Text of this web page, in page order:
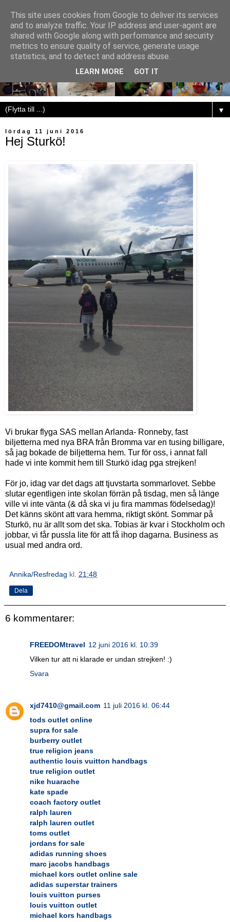
▼
lördag 11 juni 2016
Hej Sturkö!
Vi brukar flyga SAS mellan Arlanda- Ronneby, fast
biljetterna med nya BRA från Bromma var en tusing billigare,
så jag bokade de biljetterna hem. Tur för oss, i annat fall
hade vi inte kommit hem till Sturkö idag pga strejken!
För jo, idag var det dags att tjuvstarta sommarlovet. Sebbe
slutar egentligen inte skolan förrän på tisdag, men så länge
ville vi inte vänta (& då ska vi ju fira mammas födelsedag)!
Det känns skönt att vara hemma, riktigt skönt. Sommar på
Sturkö, nu är allt som det ska. Tobias är kvar i Stockholm och
jobbar, vi får pussla lite för att få ihop dagarna. Business as
usual med andra ord.
Annika/Resfredag kl. 21:48
Dela
6 kommentarer:
FREEDOMtravel 12 juni 2016 kl. 10:39
Vilken tur att ni klarade er undan strejken! :)
Svara
xjd7410@gmail.com 11 juli 2016 kl. 06:44
tods outlet online
supra for sale
burberry outlet
true religion jeans
authentic louis vuitton handbags
true religion outlet
nike huarache
kate spade
coach factory outlet
ralph lauren
ralph lauren outlet
toms outlet
jordans for sale
adidas running shoes
marc jacobs handbags
michael kors outlet online sale
adidas superstar trainers
louis vuitton purses
louis vuitton outlet
michael kors handbags
This site uses cookies from Google to deliver its services
and to analyze traffic. Your IP address and user-agent are
shared with Google along with performance and security
metrics to ensure quality of service, generate usage
statistics, and to detect and address abuse.
LEARN MORE GOT IT